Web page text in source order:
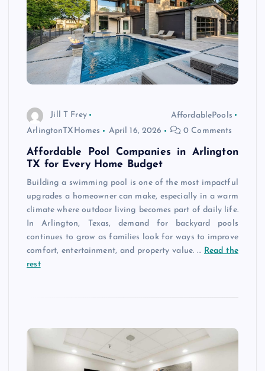
Jill T Frey
AffordablePools
ArlingtonTXHomes
April 16, 2026 0 Comments
Affordable Pool Companies in Arlington
TX for Every Home Budget
Building a swimming pool is one of the most impactful
upgrades a homeowner can make, especially in a warm
climate where outdoor living becomes part of daily life.
In Arlington, Texas, demand for backyard pools
continues to grow as families look for ways to improve
comfort, entertainment, and property value. … Read the
rest